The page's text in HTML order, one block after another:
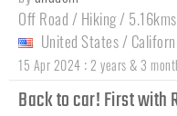
Off Road / Hiking /
United States /
15 Apr 2024 : 2 years & 3
Back to car! First with